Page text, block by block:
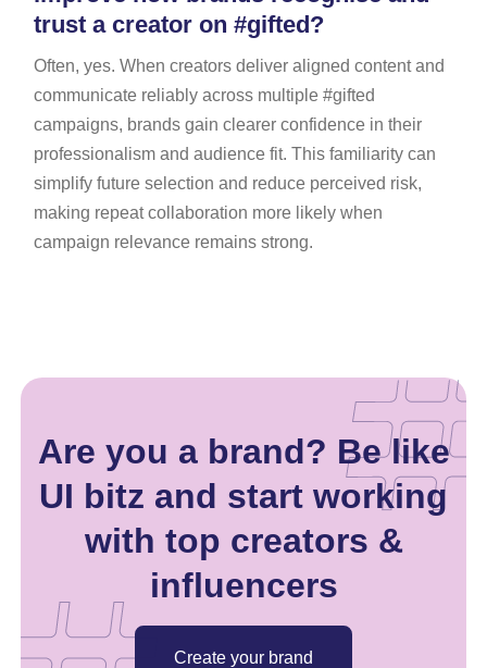
trust a creator on #gifted?
Often, yes. When creators deliver aligned content and
communicate reliably across multiple #gifted
campaigns, brands gain clearer confidence in their
professionalism and audience fit. This familiarity can
simplify future selection and reduce perceived risk,
making repeat collaboration more likely when
campaign relevance remains strong.
Are you a brand? Be like
UI bitz and start working
with top creators &
influencers
Create your brand